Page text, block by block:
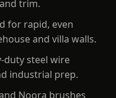
trim.
for rapid, even
and villa walls.
duty steel wire
industrial prep.
Noora brushes